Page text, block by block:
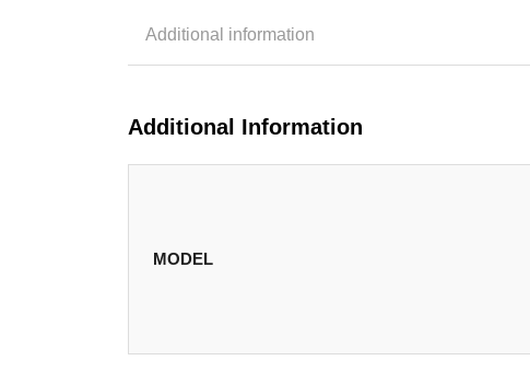
Additional information
Additional Information
MODEL